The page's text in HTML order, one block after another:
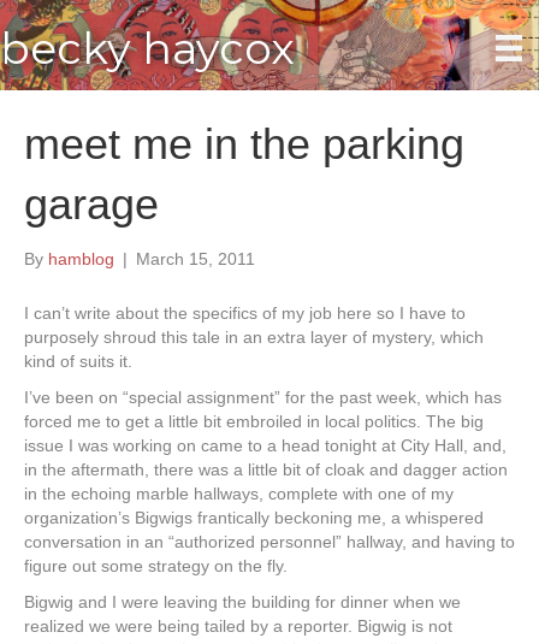
becky haycox
meet me in the parking
garage
By hamblog | March 15, 2011
I can’t write about the specifics of my job here so I have to
purposely shroud this tale in an extra layer of mystery, which
kind of suits it.
I’ve been on “special assignment” for the past week, which has
forced me to get a little bit embroiled in local politics. The big
issue I was working on came to a head tonight at City Hall, and,
in the aftermath, there was a little bit of cloak and dagger action
in the echoing marble hallways, complete with one of my
organization’s Bigwigs frantically beckoning me, a whispered
conversation in an “authorized personnel” hallway, and having to
figure out some strategy on the fly.
Bigwig and I were leaving the building for dinner when we
realized we were being tailed by a reporter. Bigwig is not